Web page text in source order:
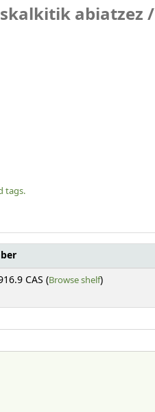
abiatzez /
tags.
CAS (Browse shelf(Opens below)
)